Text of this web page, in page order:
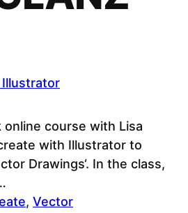
course with Lisa
with Illustrator to
Drawings‘. In the class,
, Vector